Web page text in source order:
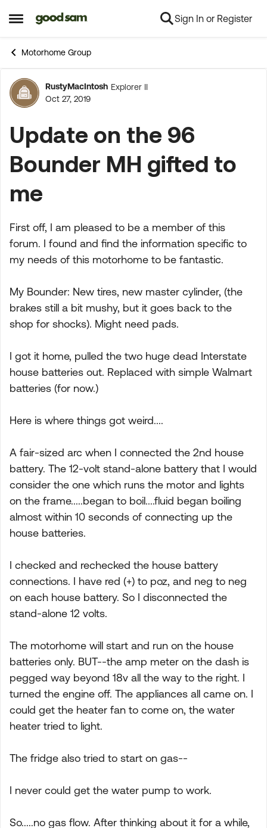
Open Side Menu
Skip to content Sign In or Register
Motorhome Group
Forum Discussion
RustyMacIntosh Explorer II
Oct 27, 2019
Update on the 96
Bounder MH gifted to
me
First off, I am pleased to be a member of this
forum. I found and find the information specific to
my needs of this motorhome to be fantastic.
My Bounder: New tires, new master cylinder, (the
brakes still a bit mushy, but it goes back to the
shop for shocks). Might need pads.
I got it home, pulled the two huge dead Interstate
house batteries out. Replaced with simple Walmart
batteries (for now.)
Here is where things got weird....
A fair-sized arc when I connected the 2nd house
battery. The 12-volt stand-alone battery that I would
consider the one which runs the motor and lights
on the frame.....began to boil....fluid began boiling
almost within 10 seconds of connecting up the
house batteries.
I checked and rechecked the house battery
connections. I have red (+) to poz, and neg to neg
on each house battery. So I disconnected the
stand-alone 12 volts.
The motorhome will start and run on the house
batteries only. BUT--the amp meter on the dash is
pegged way beyond 18v all the way to the right. I
turned the engine off. The appliances all came on. I
could get the heater fan to come on, the water
heater tried to light.
The fridge also tried to start on gas--
I never could get the water pump to work.
So.....no gas flow. After thinking about it for a while,